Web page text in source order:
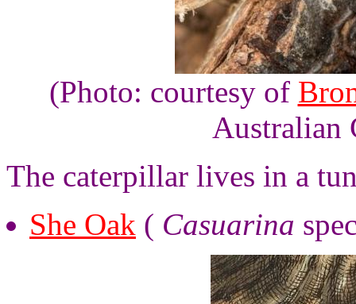
(Photo: courtesy of
Australian
The caterpillar lives in a
She Oak ( Casuarina